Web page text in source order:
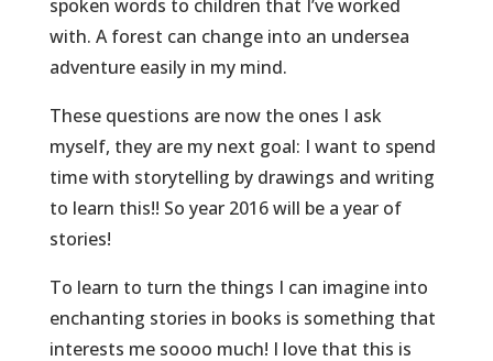
spoken words to children that I’ve worked
with. A forest can change into an undersea
adventure easily in my mind.
These questions are now the ones I ask
myself, they are my next goal: I want to spend
time with storytelling by drawings and writing
to learn this!! So year 2016 will be a year of
stories!
To learn to turn the things I can imagine into
enchanting stories in books is something that
interests me soooo much! I love that this is